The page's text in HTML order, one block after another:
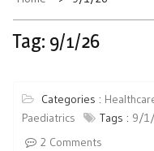
Tag: 9/1/26
Categories :
Paediatrics
Tags : 9/
2 Comments